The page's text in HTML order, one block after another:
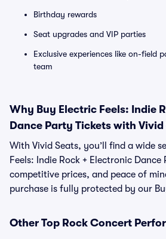
Birthday rewards
Seat upgrades and VIP parties
Exclusive experiences like on-field
team
Why Buy Electric Feels: Indie
Dance Party Tickets with Vivid
With Vivid Seats, you’ll find a wide
Feels: Indie Rock + Electronic
competitive prices, and peace of
purchase is fully protected by our
Other Top Rock Concert